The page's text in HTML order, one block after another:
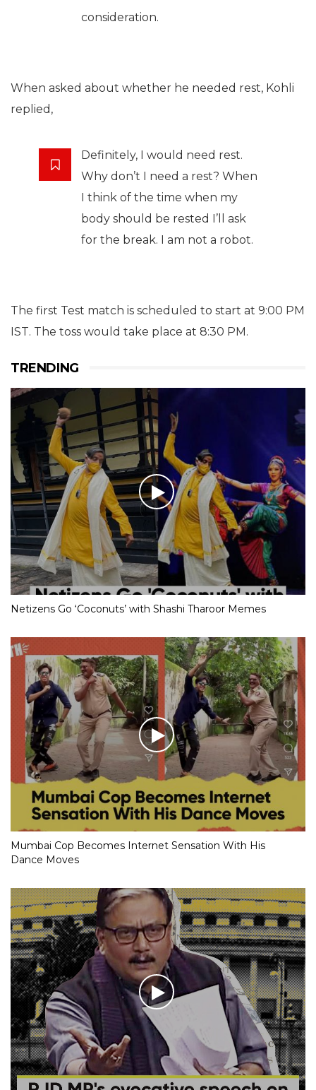
consideration.
When asked about whether he needed rest, Kohli
replied,
Definitely, I would need rest.
Why don’t I need a rest? When
I think of the time when my
body should be rested I’ll ask
for the break. I am not a robot.
The first Test match is scheduled to start at 9:00 PM
IST. The toss would take place at 8:30 PM.
TRENDING
Netizens Go ‘Coconuts’ with Shashi Tharoor Memes
Mumbai Cop Becomes Internet Sensation With His
Dance Moves